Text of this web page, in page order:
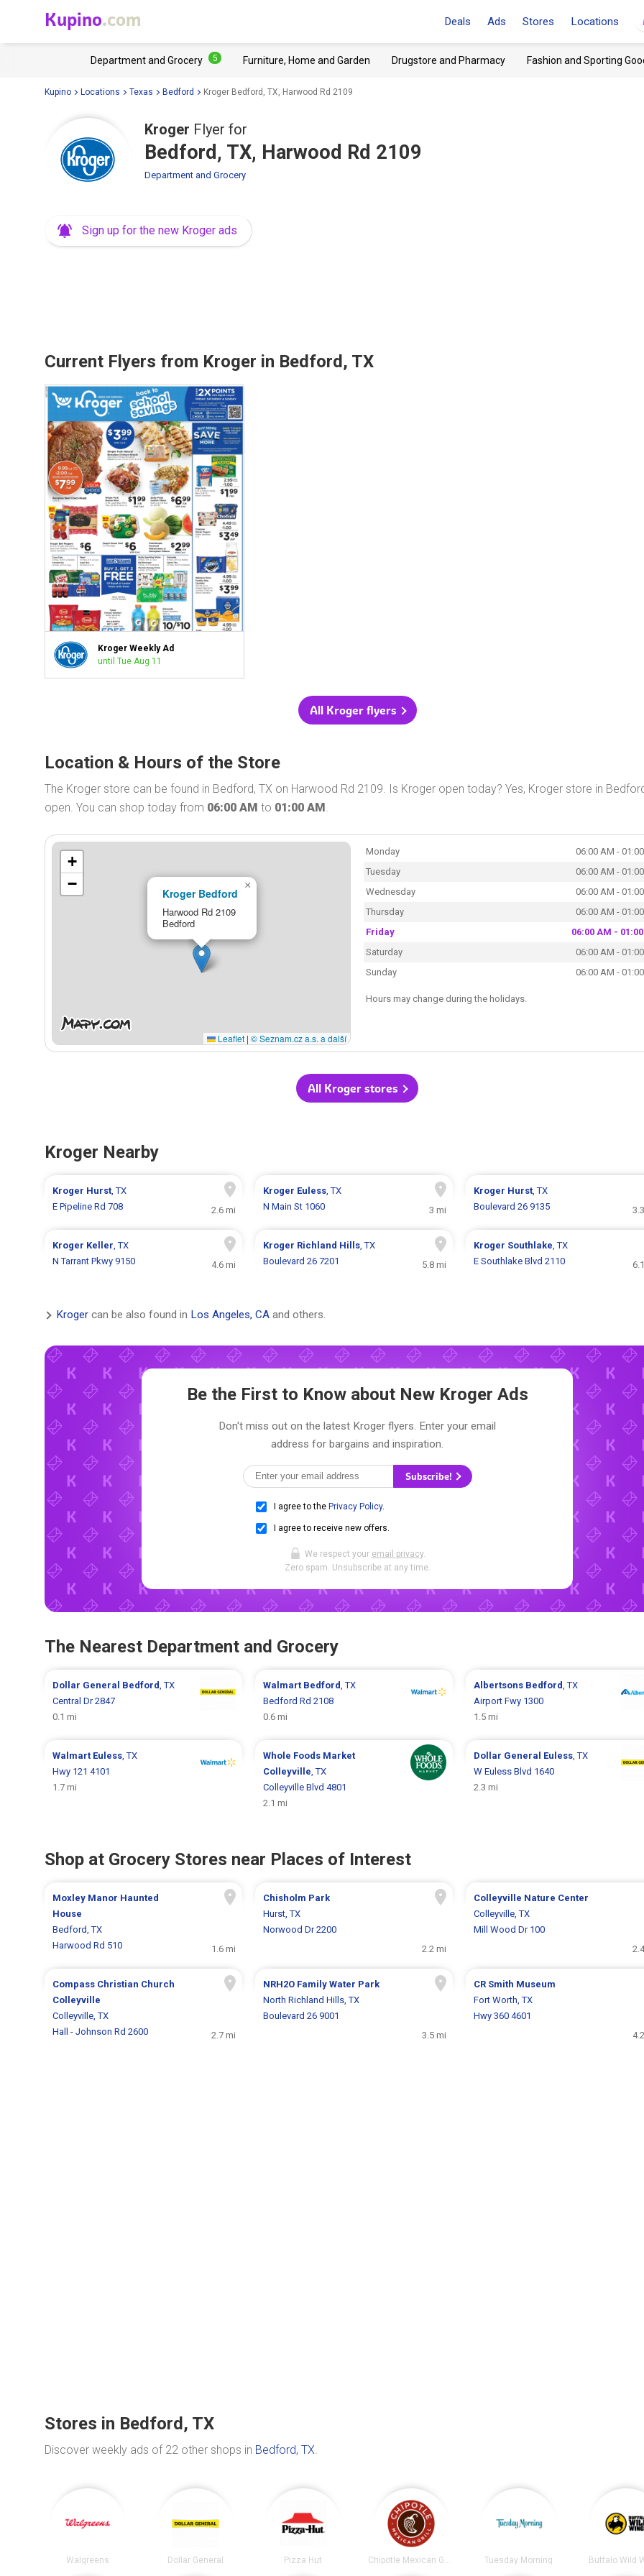
Kupino.com Deals Ads Stores Locations
Department and Grocery 5 Furniture, Home and Garden Drugstore and Pharmacy Fashion and Sporting
Kupino Locations Texas Bedford Kroger Bedford, TX, Harwood Rd 2109
Kroger Flyer for
Bedford, TX, Harwood Rd 2109
Department and Grocery
Sign up for the new Kroger ads
Current Flyers from Kroger in Bedford, TX
Kroger Weekly Ad
until Tue Aug 11
All Kroger flyers
Location & Hours of the Store
The Kroger store can be found in Bedford, TX on Harwood Rd 2109. Is Kroger open today? Yes, Kroger store in
open. You can shop today from 06:00 AM to 01:00 AM .
Kroger Bedford
Harwood Rd 2109
Bedford
×
+
−
Leaflet | © Seznam.cz a.s. a další
Monday
06:00 AM -
Tuesday
06:00 AM -
Wednesday
06:00 AM -
Thursday
06:00 AM -
Friday
06:00 AM -
Saturday
06:00 AM -
Sunday
06:00 AM -
Hours may change during the holidays.
All Kroger stores
Kroger Nearby
Kroger Hurst , TX
E Pipeline Rd 708
2.6 mi
Kroger Euless, TX
N Main St 1060
3 mi
Kroger Hurst, TX
Boulevard 26 9135
Kroger Keller , TX
N Tarrant Pkwy 9150
4.6 mi
Kroger Richland Hills, TX
Boulevard 26 7201
5.8 mi
Kroger Southlake , TX
E Southlake Blvd 2110
Kroger can be also found in Los Angeles, CA and others.
Be the First to Know about New Kroger Ads
Don't miss out on the latest Kroger flyers. Enter your email
address for bargains and inspiration.
Subscribe!
I agree to the Privacy Policy.
I agree to receive new offers.
We respect your email privacy.
Zero spam. Unsubscribe at any time.
The Nearest Department and Grocery
Dollar General Bedford, TX
Central Dr 2847
0.1 mi
Walmart Bedford, TX
Bedford Rd 2108
0.6 mi
Albertsons Bedford, TX
Airport Fwy 1300
1.5 mi
Walmart Euless, TX
Hwy 121 4101
1.7 mi
Whole Foods Market
Colleyville, TX
Colleyville Blvd 4801
2.1 mi
Dollar General Euless, TX
W Euless Blvd 1640
2.3 mi
Shop at Grocery Stores near Places of Interest
Moxley Manor Haunted
House
Bedford, TX
Harwood Rd 510
1.6 mi
Chisholm Park
Hurst, TX
Norwood Dr 2200
2.2 mi
Colleyville Nature Center
Colleyville, TX
Mill Wood Dr 100
Compass Christian Church
Colleyville
Colleyville, TX
Hall - Johnson Rd 2600
2.7 mi
NRH2O Family Water Park
North Richland Hills, TX
Boulevard 26 9001
3.5 mi
CR Smith Museum
Fort Worth, TX
Hwy 360 4601
Stores in Bedford, TX
Discover weekly ads of 22 other shops in Bedford, TX.
Walgreens Dollar General Pizza Hut Tuesday Morning Buffalo Wild